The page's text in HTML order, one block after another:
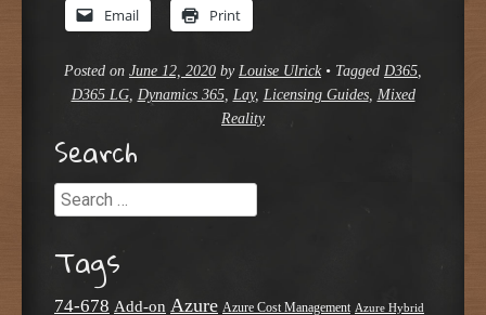
Email Print
Posted on June 12, 2020 by Louise Ulrick • Tagged D365
D365 LG, Dynamics 365, Lay, Licensing Guides, Mixed
Reality
Search
Search
Tags
74-678 Add-on Azure Azure Cost Management Azure Hybrid